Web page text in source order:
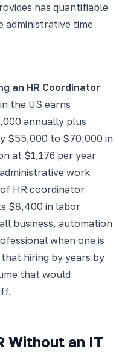
has quantifiable
administrative time
an HR Coordinator
the US earns
annually plus
$55,000 to $70,000 in
at $1,176 per year
work
HR coordinator
$8,400 in labor
business, automation
when one is
hiring by years by
that would
Without an IT